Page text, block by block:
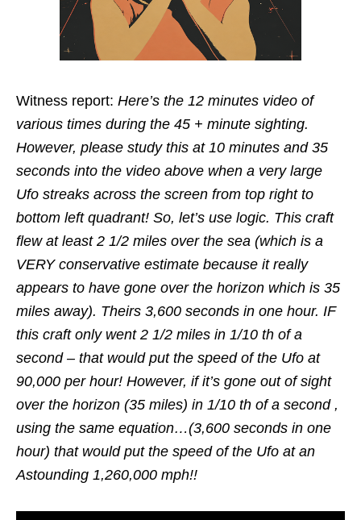
Witness report: Here’s the 12 minutes video of
various times during the 45 + minute sighting.
However, please study this at 10 minutes and 35
seconds into the video above when a very large
Ufo streaks across the screen from top right to
bottom left quadrant! So, let’s use logic. This craft
flew at least 2 1/2 miles over the sea (which is a
VERY conservative estimate because it really
appears to have gone over the horizon which is 35
miles away). Theirs 3,600 seconds in one hour. IF
this craft only went 2 1/2 miles in 1/10 th of a
second – that would put the speed of the Ufo at
90,000 per hour! However, if it’s gone out of sight
over the horizon (35 miles) in 1/10 th of a second ,
using the same equation…(3,600 seconds in one
hour) that would put the speed of the Ufo at an
Astounding 1,260,000 mph!!